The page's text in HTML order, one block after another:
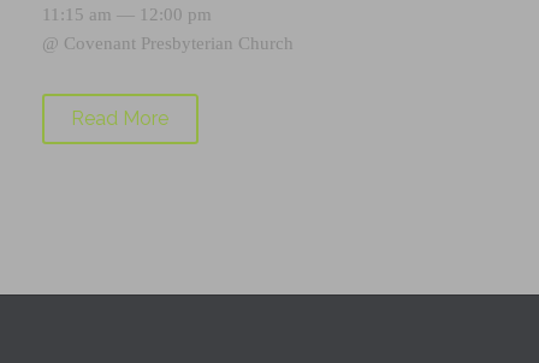
11:15 am — 12:00 pm
@ Covenant Presbyterian Church
Read More